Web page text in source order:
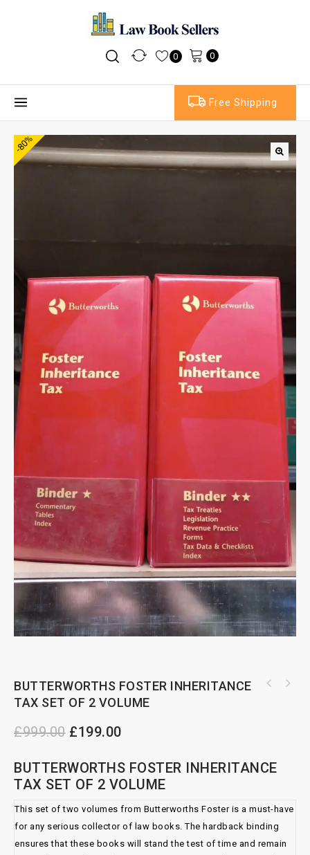
0 0
Free Shipping
-80%
BUTTERWORTHS FOSTER INHERITANCE
TAX SET OF 2 VOLUME
£999.00 £199.00
BUTTERWORTHS FOSTER INHERITANCE
TAX SET OF 2 VOLUME
This set of two volumes from Butterworths Foster is a must-have
for any serious collector of law books. The hardback binding
ensures that these books will stand the test of time and remain